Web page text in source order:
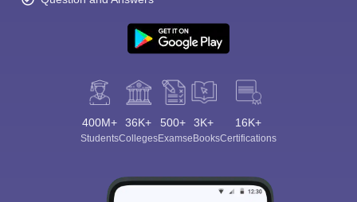
400M+
Students
36K+
Colleges
500+
Exams
3K+
eBooks
16K+
Certifications